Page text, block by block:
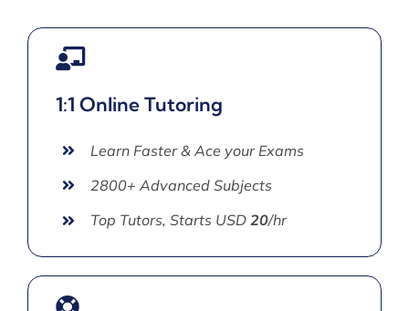
1:1 Online Tutoring
Learn Faster & Ace your Exams
2800+ Advanced Subjects
Top Tutors, Starts USD 20/hr